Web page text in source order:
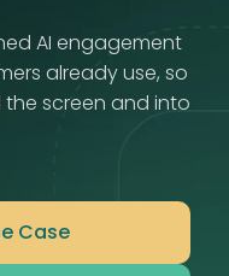
AI engagement
already use, so
screen and into
Case